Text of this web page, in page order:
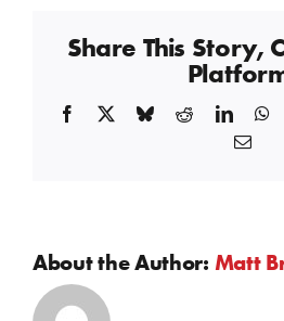
Share This Story,
Facebook BlueskyReddit
Email
About the Author: Matt